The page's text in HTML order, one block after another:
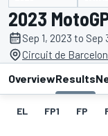
2023
Sep 1, 2023 to Sep
Circuit de
OverviewResults
EL FP1 FP